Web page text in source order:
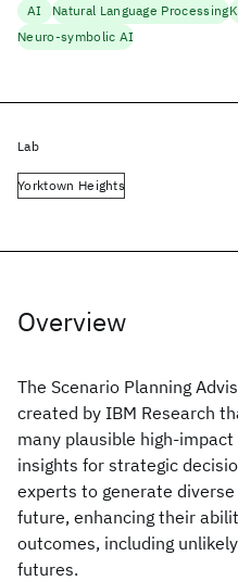
Overview
The Scenario Planning
created by IBM Research
many plausible high-
insights for strategic
experts to generate
future, enhancing their
outcomes, including
futures.
AI Natural Language Processing
Neuro-symbolic AI
Lab
Yorktown Heights